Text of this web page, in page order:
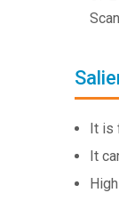
It is
It